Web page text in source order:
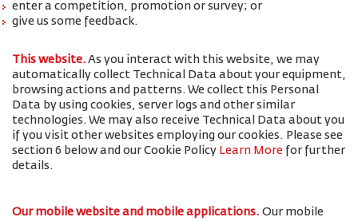
enter a competition, promotion or survey; or
give us some feedback.
This website. As you interact with this website, we may
automatically collect Technical Data about your equipment,
browsing actions and patterns. We collect this Personal
Data by using cookies, server logs and other similar
technologies. We may also receive Technical Data about you
if you visit other websites employing our cookies. Please see
section 6 below and our Cookie Policy Learn More for further
details.
Our mobile website and mobile applications. Our mobile